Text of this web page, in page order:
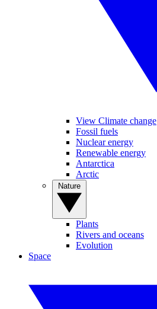
View Climate change
Fossil fuels
Nuclear energy
Renewable energy
Antarctica
Arctic
Plants
Rivers and oceans
Evolution
Space